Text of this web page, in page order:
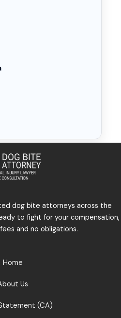
dog bite attorneys across the
to fight for your compensation,
and no obligations.
Home
Us
(CA)